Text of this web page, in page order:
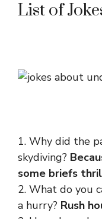
List of
1. Why did the
skydiving?
some briefs
2. What do you
a hurry? Rush